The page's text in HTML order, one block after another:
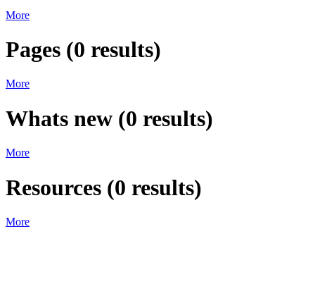
More
Pages (0 results)
More
Whats new (0 results)
More
Resources (0 results)
More